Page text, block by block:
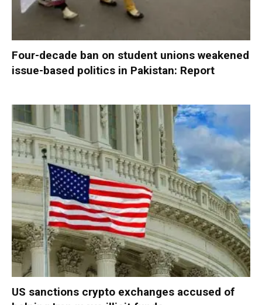
Four-decade ban on student unions weakened
issue-based politics in Pakistan: Report
US sanctions crypto exchanges accused of